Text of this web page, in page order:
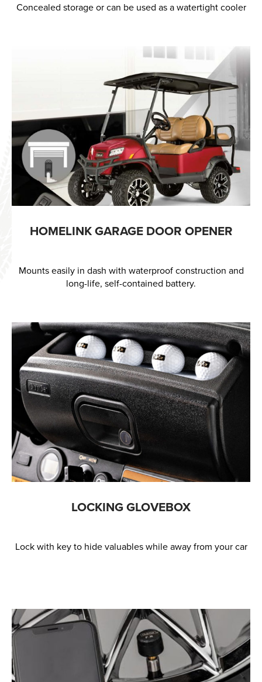
Concealed storage or can be used as a watertight cooler
HOMELINK GARAGE DOOR OPENER
Mounts easily in dash with waterproof construction and
long-life, self-contained battery.
LOCKING GLOVEBOX
Lock with key to hide valuables while away from your car